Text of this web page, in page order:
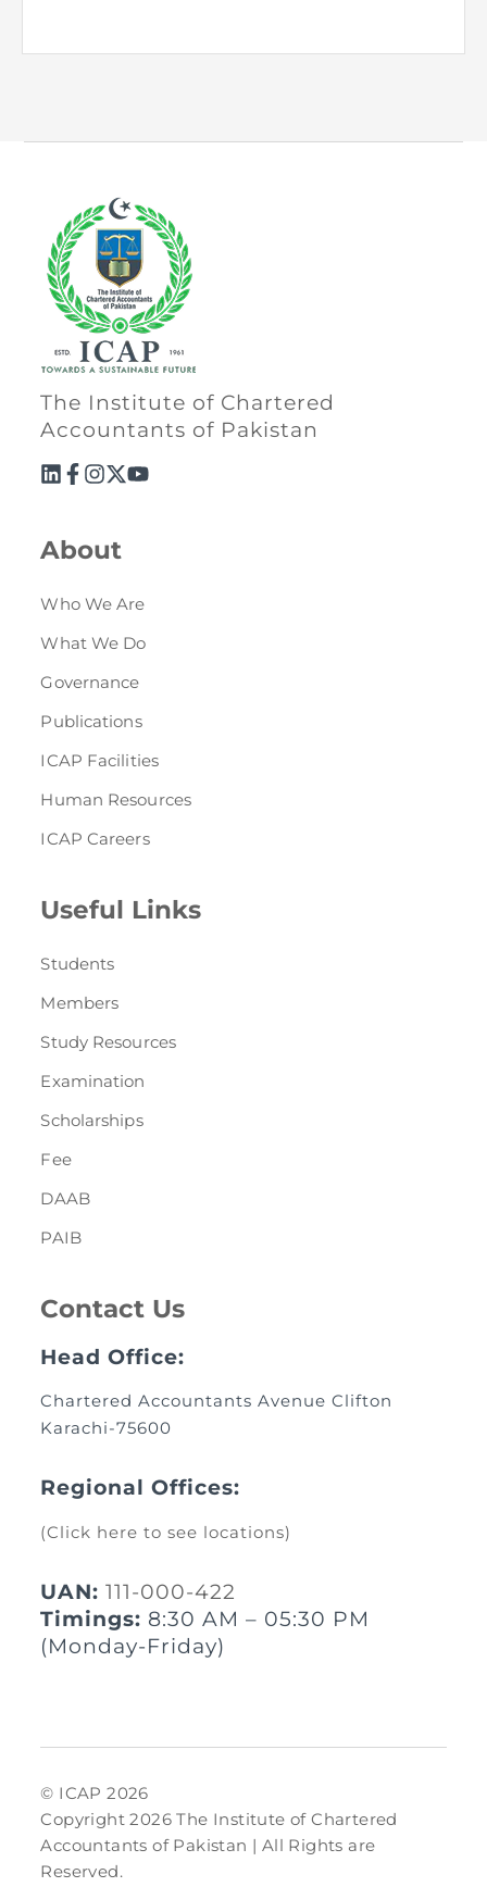
The Institute of Chartered
Accountants of Pakistan
About
Who We Are
What We Do
Governance
Publications
ICAP Facilities
Human Resources
ICAP Careers
Useful Links
Students
Members
Study Resources
Examination
Scholarships
Fee
DAAB
PAIB
Contact Us
Head Office:
Chartered Accountants Avenue Clifton
Karachi-75600
Regional Offices:
(Click here to see locations)
UAN: 111-000-422
Timings: 8:30 AM – 05:30 PM
(Monday-Friday)
© ICAP 2026
Copyright 2026 The Institute of Chartered
Accountants of Pakistan | All Rights are
Reserved.